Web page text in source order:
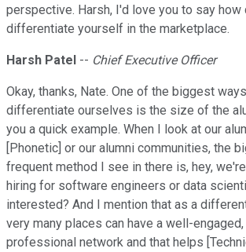
perspective. Harsh, I'd love you to say how
differentiate yourself in the marketplace.
Harsh Patel -- Chief Executive Officer
Okay, thanks, Nate. One of the biggest
differentiate ourselves is the size of the
you a quick example. When I look at our
[Phonetic] or our alumni communities, the
frequent method I see in there is, hey,
hiring for software engineers or data
interested? And I mention that as a
very many places can have a well-
professional network and that helps